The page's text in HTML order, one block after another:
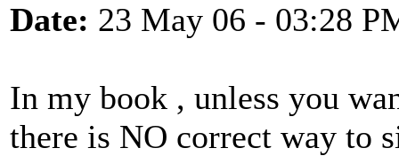
Date: 23 May 06 - 03:28
In my book , unless you
there is NO correct way to